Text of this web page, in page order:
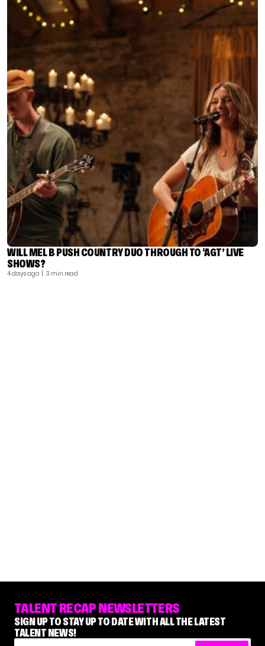
WILL MEL B PUSH COUNTRY DUO THROUGH TO ‘AGT’ LIVE
SHOWS?
4 days ago | 3 min read
TALENT RECAP NEWSLETTERS
SIGN UP TO STAY UP TO DATE WITH ALL THE LATEST
TALENT NEWS!